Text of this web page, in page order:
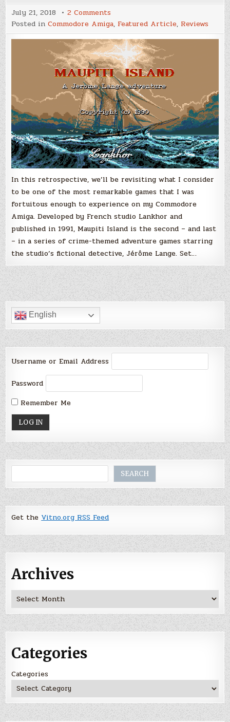
July 21, 2018 2 Comments
Retro
Revisited:
Maupiti
Island
(Amiga)
Posted inCommodore Amiga, Featured Article, Reviews
In this retrospective, we’ll be revisiting what I consider
to be one of the most remarkable games that I was
fortuitous enough to experience on my Commodore
Amiga. Developed by French studio Lankhor and
published in 1991, Maupiti Island is the second – and last
– in a series of crime-themed adventure games starring
the studio’s fictional detective, Jérôme Lange. Set…
English
Username or Email Address
Password
Remember Me
SEARCH
Get theVitno.org RSS Feed
Archives
Archives
Categories
Categories